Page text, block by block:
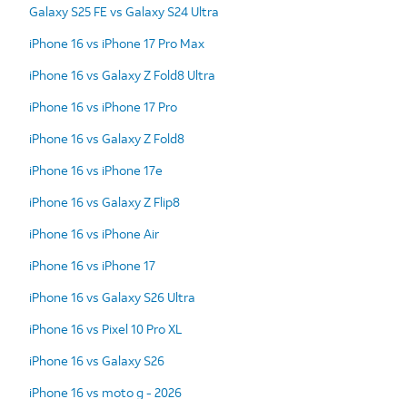
Galaxy S25 FE vs Galaxy S24 Ultra
iPhone 16 vs iPhone 17 Pro Max
iPhone 16 vs Galaxy Z Fold8 Ultra
iPhone 16 vs iPhone 17 Pro
iPhone 16 vs Galaxy Z Fold8
iPhone 16 vs iPhone 17e
iPhone 16 vs Galaxy Z Flip8
iPhone 16 vs iPhone Air
iPhone 16 vs iPhone 17
iPhone 16 vs Galaxy S26 Ultra
iPhone 16 vs Pixel 10 Pro XL
iPhone 16 vs Galaxy S26
iPhone 16 vs moto g - 2026